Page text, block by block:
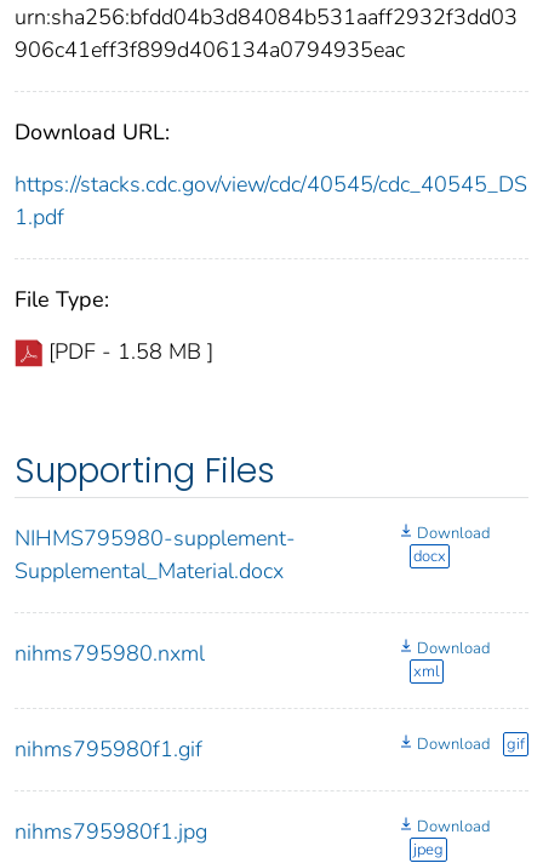
urn:sha256:bfdd04b3d84084b531aaff2932f3dd03
906c41eff3f899d406134a0794935eac
Download URL:
https://stacks.cdc.gov/view/cdc/40545/cdc_40545_DS
1.pdf
File Type:
[PDF - 1.58 MB ]
Supporting Files
NIHMS795980-supplement-
Supplemental_Material.docx
Download
docx
nihms795980.nxml
Download
xml
nihms795980f1.gif Download gif
nihms795980f1.jpg
Download
jpeg